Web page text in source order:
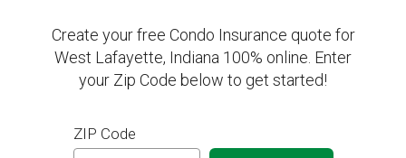
Create your free Condo Insurance quote for
West Lafayette, Indiana 100% online. Enter
your Zip Code below to get started!
ZIP Code